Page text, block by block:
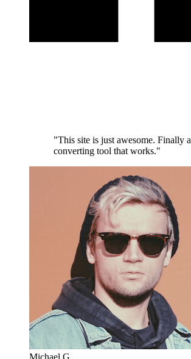
"This site is just awesome. Finally a
converting tool that works."
Michael G.